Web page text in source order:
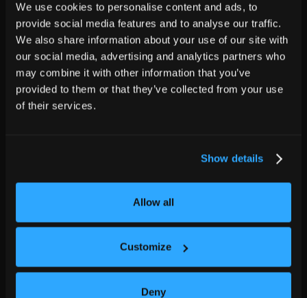
We use cookies to personalise content and ads, to
provide social media features and to analyse our traffic.
We also share information about your use of our site with
our social media, advertising and analytics partners who
may combine it with other information that you’ve
provided to them or that they’ve collected from your use
of their services.
Show details
Allow all
Customize
Deny